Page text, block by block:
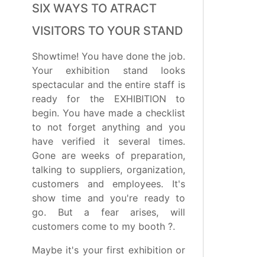
SIX WAYS TO ATRACT
VISITORS TO YOUR STAND
Showtime! You have done the job.
Your exhibition stand looks
spectacular and the entire staff is
ready for the EXHIBITION to
begin. You have made a checklist
to not forget anything and you
have verified it several times.
Gone are weeks of preparation,
talking to suppliers, organization,
customers and employees. It's
show time and you're ready to
go. But a fear arises, will
customers come to my booth ?.
Maybe it's your first exhibition or